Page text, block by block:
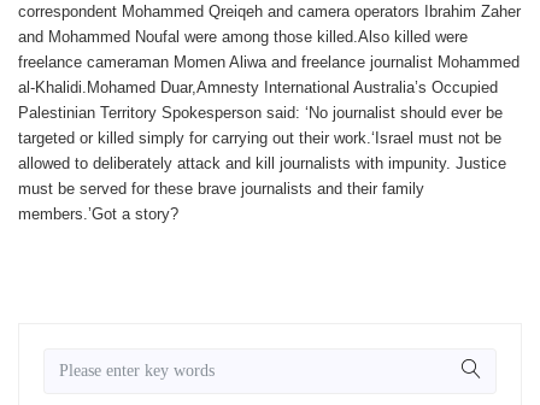
correspondent Mohammed Qreiqeh and camera operators Ibrahim Zaher
and Mohammed Noufal were among those killed.Also killed were
freelance cameraman Momen Aliwa and freelance journalist Mohammed
al-Khalidi.Mohamed Duar,Amnesty International Australia’s Occupied
Palestinian Territory Spokesperson said: ‘No journalist should ever be
targeted or killed simply for carrying out their work.‘Israel must not be
allowed to deliberately attack and kill journalists with impunity. Justice
must be served for these brave journalists and their family
members.’Got a story?